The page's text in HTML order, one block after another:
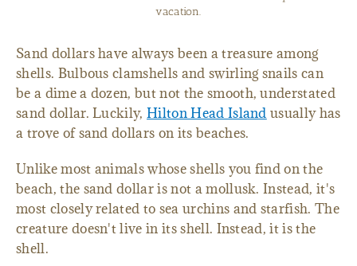
vacation.
Sand dollars have always been a treasure among
shells. Bulbous clamshells and swirling snails can
be a dime a dozen, but not the smooth, understated
sand dollar. Luckily,Hilton Head Island usually has
a trove of sand dollars on its beaches.
Unlike most animals whose shells you find on the
beach, the sand dollar is not a mollusk. Instead, it's
most closely related to sea urchins and starfish. The
creature doesn't live in its shell. Instead, it is the
shell.